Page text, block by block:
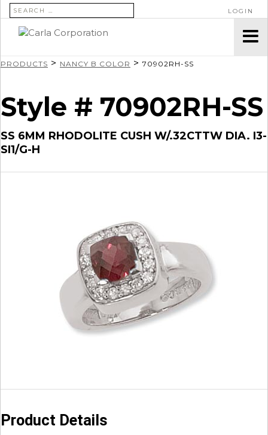
SEARCH FOR: LOGIN
PRODUCTS > NANCY B COLOR > 70902RH-SS
Style # 70902RH-SS
SS 6MM RHODOLITE CUSH W/.32CTTW DIA. I3-
SI1/G-H
Product Details